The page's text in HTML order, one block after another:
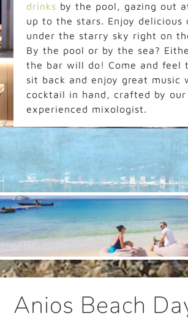
drinks by the pool, gazing out
up to the stars. Enjoy delicious
under the starry sky right on
By the pool or by the sea?
the bar will do! Come and feel
sit back and enjoy great music
cocktail in hand, crafted by our
experienced mixologist.
Anios Beach